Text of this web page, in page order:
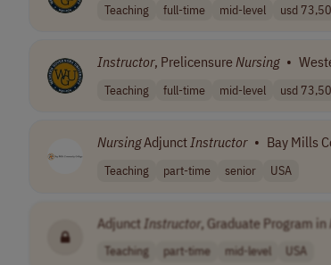
Teaching full-time mid-level usd
Instructor, PrelicensureNursing •
Teaching full-time mid-level usd
NursingAdjunctInstructor • Bay Mills
Teaching part-time senior USA
Adjunct Instructor, Graduate Program in
Teaching part-time mid-level USA